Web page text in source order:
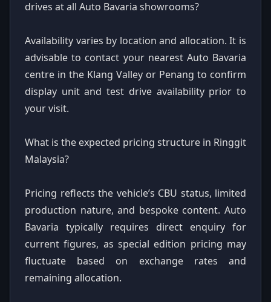
drives at all Auto Bavaria showrooms?
Availability varies by location and allocation. It is
advisable to contact your nearest Auto Bavaria
centre in the Klang Valley or Penang to confirm
display unit and test drive availability prior to
your visit.
What is the expected pricing structure in Ringgit
Malaysia?
Pricing reflects the vehicle’s CBU status, limited
production nature, and bespoke content. Auto
Bavaria typically requires direct enquiry for
current figures, as special edition pricing may
fluctuate based on exchange rates and
remaining allocation.